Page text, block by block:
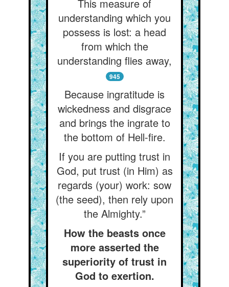
This measure of
understanding which you
possess is lost: a head
from which the
understanding flies away,
945
Because ingratitude is
wickedness and disgrace
and brings the ingrate to
the bottom of Hell-fire.
If you are putting trust in
God, put trust (in Him) as
regards (your) work: sow
(the seed), then rely upon
the Almighty.”
How the beasts once
more asserted the
superiority of trust in
God to exertion.